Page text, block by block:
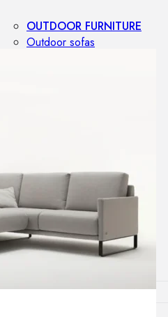
OUTDOOR FURNITURE
Outdoor sofas
Outdoor pendant lamps
Outdoor ceiling lamps
Outdoor wall lamps
Outdoor floor lamps
Bollard lights